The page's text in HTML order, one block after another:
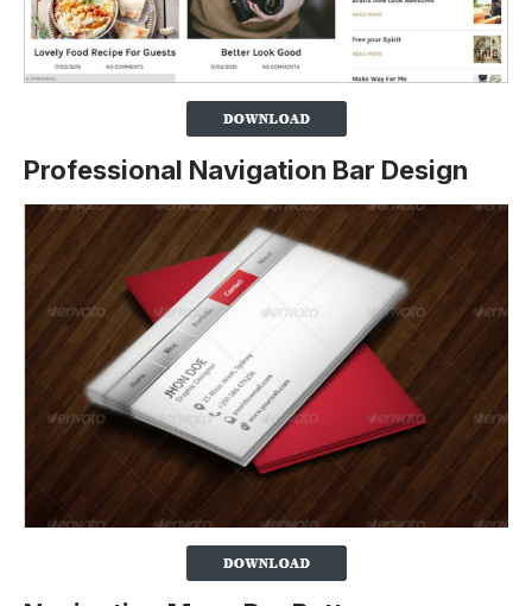
Professional Navigation Bar Design